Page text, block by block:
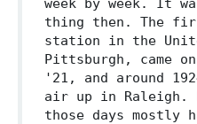
week by week. It
thing then. The
station in the
Pittsburgh, came
'21, and around
air up in Raleigh.
those days mostly